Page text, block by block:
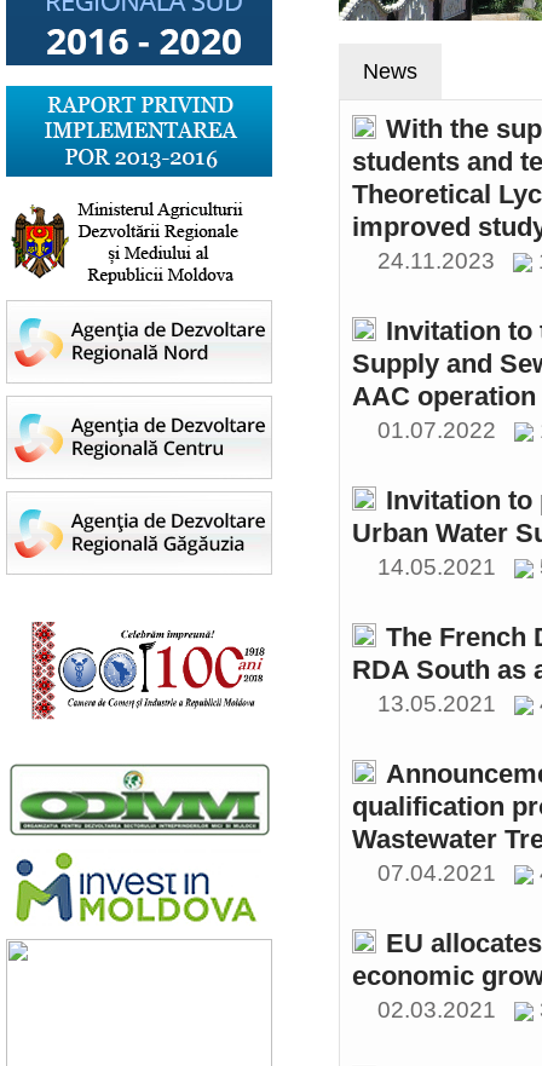
News
With the
students and
Theoretical
improved
24.11.2023
Invitation to
Supply and
AAC
01.07.2022
Invitation to
Urban Water
14.05.2021
The French
RDA South as
13.05.2021
qualification
Wastewater
07.04.2021
EU
economic
02.03.2021